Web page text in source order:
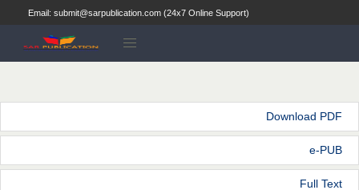
Email: submit@sarpublication.com (24x7 Online Support)
Download PDF
e-PUB
Full Text